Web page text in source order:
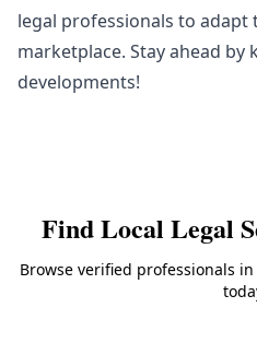
legal professionals to adapt
marketplace. Stay ahead by
developments!
Find Local Legal
Browse verified professionals